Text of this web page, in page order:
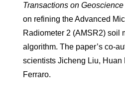
Transactions on
on refining the Advanced
Radiometer 2 (AMSR2) soil
algorithm. The paper’s co-
scientists Jicheng Liu, Huan
Ferraro.